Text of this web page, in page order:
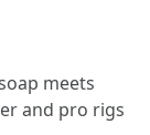
meets
and pro rigs